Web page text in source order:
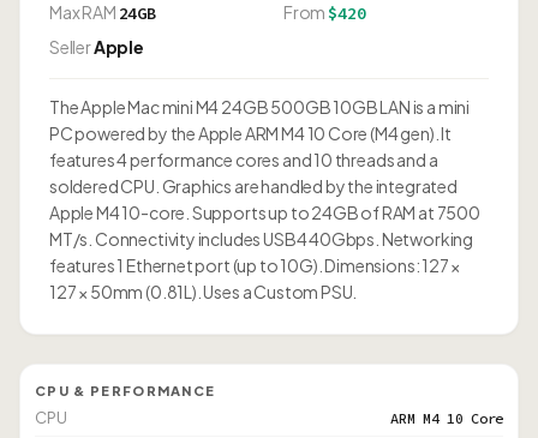
Max RAM 24GB From $420
SellerApple
The Apple Mac mini M4 24GB 500GB 10GB LAN is a mini
PC powered by the Apple ARM M4 10 Core (M4 gen). It
features 4 performance cores and 10 threads and a
soldered CPU. Graphics are handled by the integrated
Apple M4 10-core. Supports up to 24GB of RAM at 7500
MT/s. Connectivity includes USB4 40Gbps. Networking
features 1 Ethernet port (up to 10G). Dimensions: 127 ×
127 × 50mm (0.81L). Uses a Custom PSU.
CPU & PERFORMANCE
CPU ARM M4 10 Core